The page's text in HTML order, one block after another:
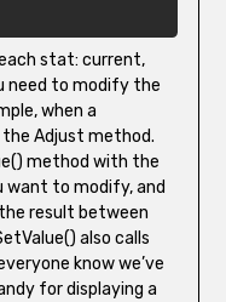
stat: current,
need to modify the
when a
Adjust method.
method with the
want to modify, and
result between
also calls
know we’ve
for displaying a